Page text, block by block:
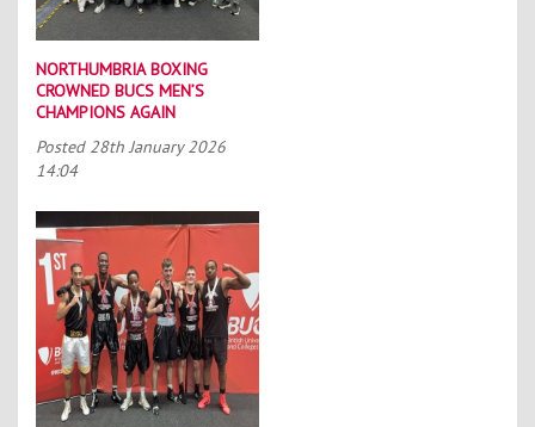
NORTHUMBRIA BOXING
CROWNED BUCS MEN’S
CHAMPIONS AGAIN
Posted 28th January 2026
14:04